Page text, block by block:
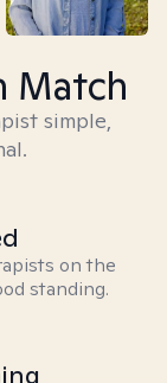
Match
simple,
on the
standing.